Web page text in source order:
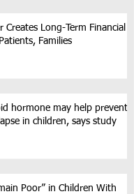
Creates Long-Term Financial
Families
hormone may help prevent
in children, says study
Poor” in Children With